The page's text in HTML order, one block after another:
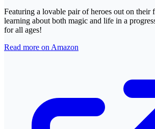
Featuring a lovable pair of heroes out on their
learning about both magic and life in a
for all ages!
Read more on Amazon